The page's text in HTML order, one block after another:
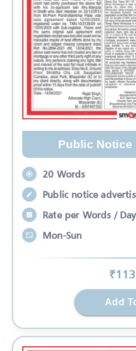
Public Notice
20 Words
Public notice
Rate per Words / Day
Mon-Sun
₹
Add